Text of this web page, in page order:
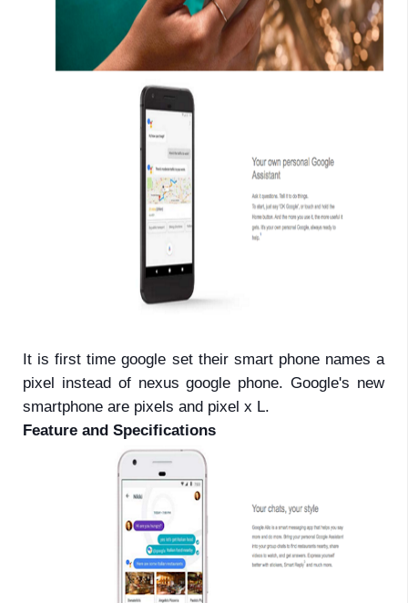
It is first time google set their smart phone names a
pixel instead of nexus google phone. Google's new
smartphone are pixels and pixel x L.
Feature and Specifications